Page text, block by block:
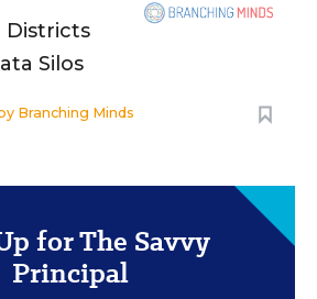
Districts
Silos
Branching Minds
for The Savvy
Principal